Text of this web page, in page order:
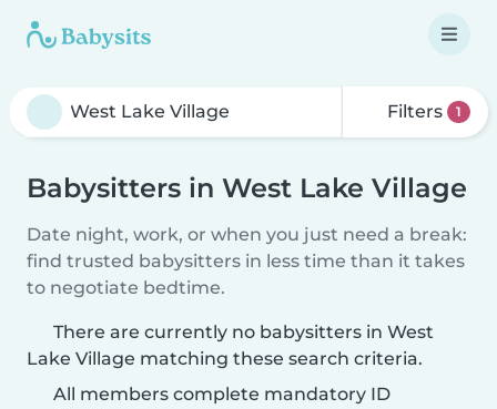
Filters 1
Babysitters in West Lake Village
Date night, work, or when you just need a break:
find trusted babysitters in less time than it takes
to negotiate bedtime.
There are currently no babysitters in West
Lake Village matching these search criteria.
All members complete mandatory ID